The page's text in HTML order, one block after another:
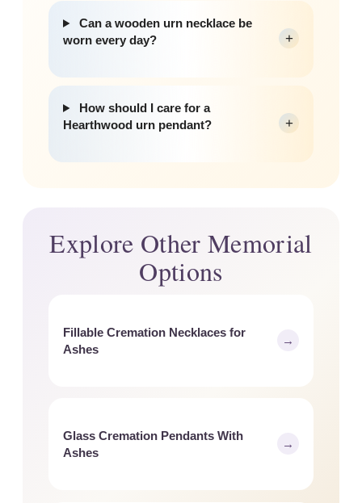
Can a wooden urn necklace be
worn every day?
+
How should I care for a
Hearthwood urn pendant?
+
Explore Other Memorial
Options
Fillable Cremation Necklaces for
Ashes
→
Glass Cremation Pendants With
Ashes
→